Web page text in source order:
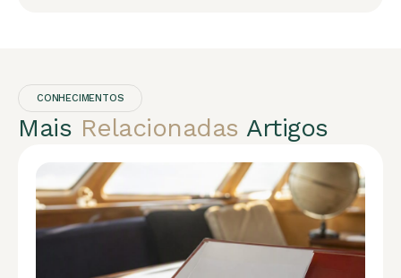
CONHECIMENTOS
Mais Relacionadas Artigos